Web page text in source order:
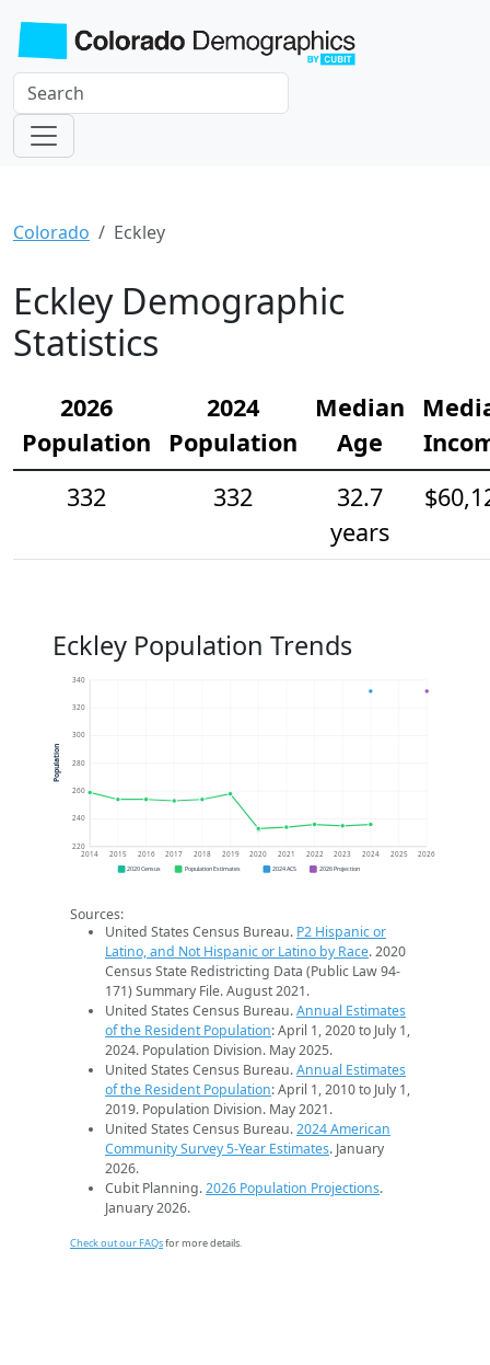
Colorado Eckley
Eckley Demographic
Statistics
2026
Population
2024
Population
Median
Age
332
332
32.7
years
Eckley Population Trends
220
240
260
280
300
320
340
2014 2015 2016 2017 2018 2019 2020 2021 2022 2023 2024 2025 2026
Population
2020 Census Population Estimates 2024 ACS 2026 Projection
Sources:
United States Census Bureau. P2 Hispanic or
Latino, and Not Hispanic or Latino by Race. 2020
Census State Redistricting Data (Public Law 94-
171) Summary File. August 2021.
United States Census Bureau.Annual Estimates
of the Resident Population: April 1, 2020 to July 1,
2024. Population Division. May 2025.
United States Census Bureau.Annual Estimates
of the Resident Population: April 1, 2010 to July 1,
2019. Population Division. May 2021.
United States Census Bureau.2024 American
Community Survey 5-Year Estimates. January
2026.
Cubit Planning.2026 Population Projections.
January 2026.
Check out our FAQsfor more details.